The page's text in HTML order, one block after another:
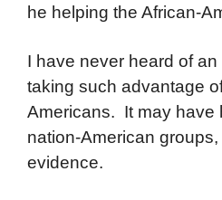
he helping the African-
I have never heard of
taking such advantage
Americans. It may have
nation-American
evidence.